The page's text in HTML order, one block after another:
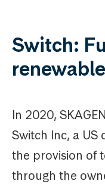
Switch:
In 2020,
Switch Inc, a US
the provision of
through the